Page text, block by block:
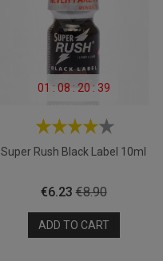
01 : 08 : 20 : 39
Super Rush Black Label 10ml
Price
€6.23 Regular
price
€8.90
ADD TO CART